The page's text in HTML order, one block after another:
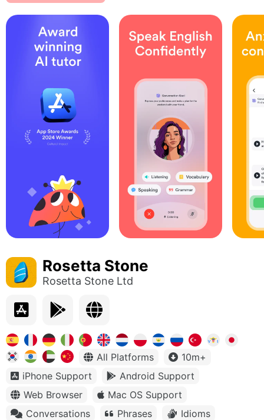
Rosetta Stone
Rosetta Stone Ltd
All Platforms
10m+
iPhone Support
Android Support
Web Browser
Mac OS Support
Conversations
Phrases
Idioms